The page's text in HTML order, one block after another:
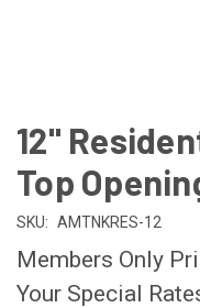
12"
Top
SKU: AMTNKRES-12
Members Only
Your Special